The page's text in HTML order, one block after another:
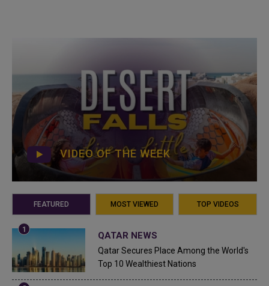
VIDEO OF THE WEEK
FEATURED MOST VIEWED TOP VIDEOS
QATAR NEWS
Qatar Secures Place Among the World's
Top 10 Wealthiest Nations